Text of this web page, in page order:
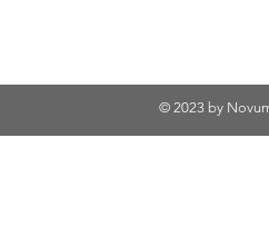
© 2023 by